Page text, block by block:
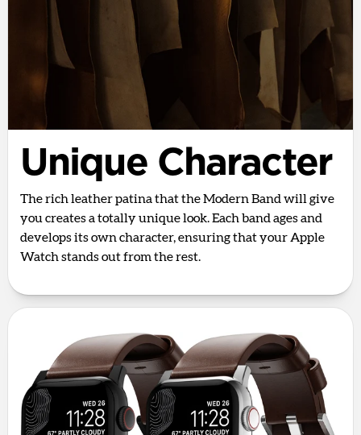
Unique Character
The rich leather patina that the Modern Band will give
you creates a totally unique look. Each band ages and
develops its own character, ensuring that your Apple
Watch stands out from the rest.